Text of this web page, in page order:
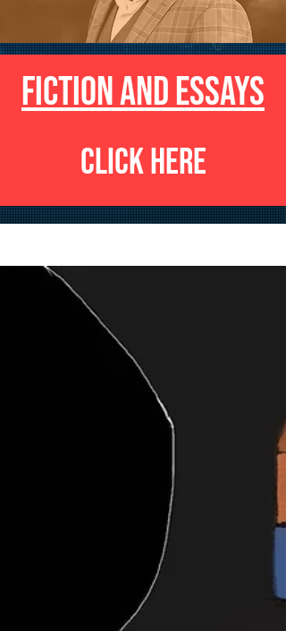
FICTION AND ESSAYS
CLICK HERE